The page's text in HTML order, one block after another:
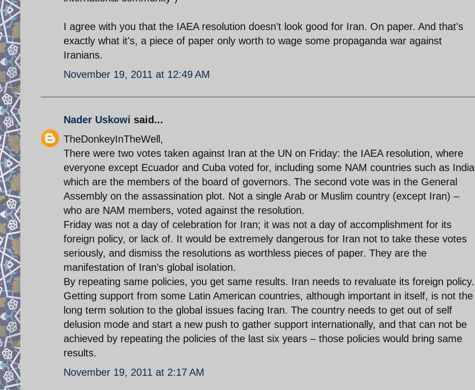
I agree with you that the IAEA resolution doesn't look good for Iran. On paper. And that's
exactly what it's, a piece of paper only worth to wage some propaganda war against
Iranians.
November 19, 2011 at 12:49 AM
Nader Uskowi said...
TheDonkeyInTheWell,
There were two votes taken against Iran at the UN on Friday: the IAEA resolution, where
everyone except Ecuador and Cuba voted for, including some NAM countries such as India
which are the members of the board of governors. The second vote was in the General
Assembly on the assassination plot. Not a single Arab or Muslim country (except Iran) –
who are NAM members, voted against the resolution.
Friday was not a day of celebration for Iran; it was not a day of accomplishment for its
foreign policy, or lack of. It would be extremely dangerous for Iran not to take these votes
seriously, and dismiss the resolutions as worthless pieces of paper. They are the
manifestation of Iran’s global isolation.
By repeating same policies, you get same results. Iran needs to revaluate its foreign policy.
Getting support from some Latin American countries, although important in itself, is not the
long term solution to the global issues facing Iran. The country needs to get out of self
delusion mode and start a new push to gather support internationally, and that can not be
achieved by repeating the policies of the last six years – those policies would bring same
results.
November 19, 2011 at 2:17 AM